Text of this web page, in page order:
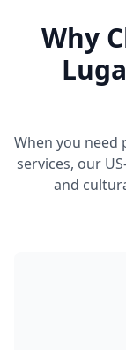
Why
When you need
services, our
and